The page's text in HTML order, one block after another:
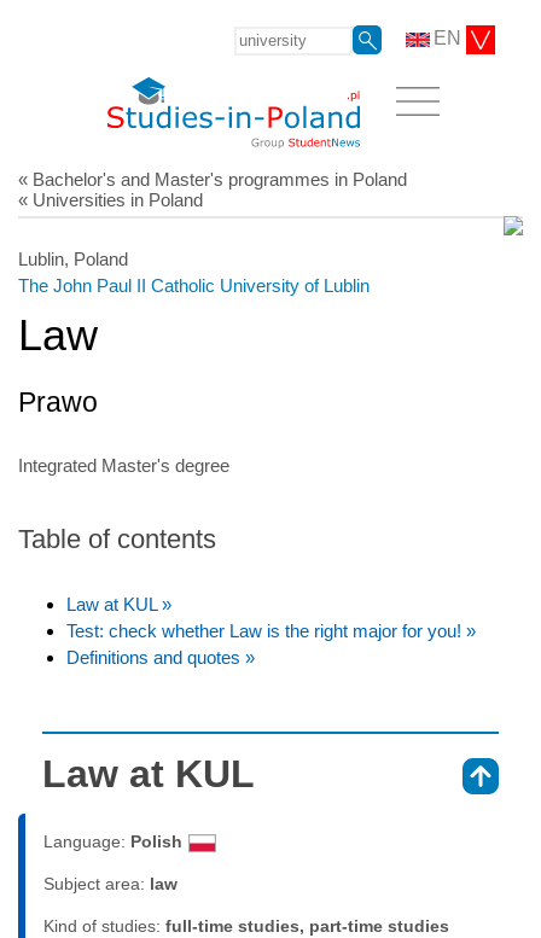
EN
« Bachelor's and Master's programmes in Poland
« Universities in Poland
Lublin, Poland
The John Paul II Catholic University of Lublin
Law
Prawo
Integrated Master's degree
Table of contents
Law at KUL »
Test: check whether Law is the right major for you! »
Definitions and quotes »
Law at KUL
Language: Polish
Subject area: law
Kind of studies: full-time studies, part-time studies